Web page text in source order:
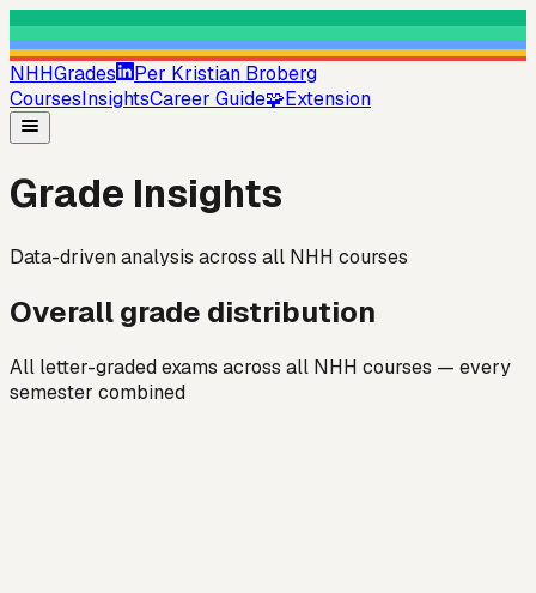
NHHGrades
Per Kristian Broberg
CoursesInsightsCareer Guide🧩Extension
Grade Insights
Data-driven analysis across all NHH courses
Overall grade distribution
All letter-graded exams across all NHH courses — every
semester combined